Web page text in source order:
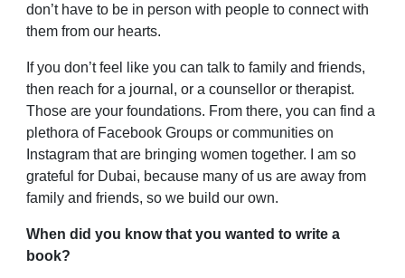
don’t have to be in person with people to connect with
them from our hearts.
If you don’t feel like you can talk to family and friends,
then reach for a journal, or a counsellor or therapist.
Those are your foundations. From there, you can find a
plethora of Facebook Groups or communities on
Instagram that are bringing women together. I am so
grateful for Dubai, because many of us are away from
family and friends, so we build our own.
When did you know that you wanted to write a
book?